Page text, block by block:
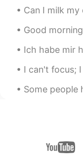
Can I milk my content out with
Good morning everyone, hope
Ich habe mir heute ein neues
Some people here may have too